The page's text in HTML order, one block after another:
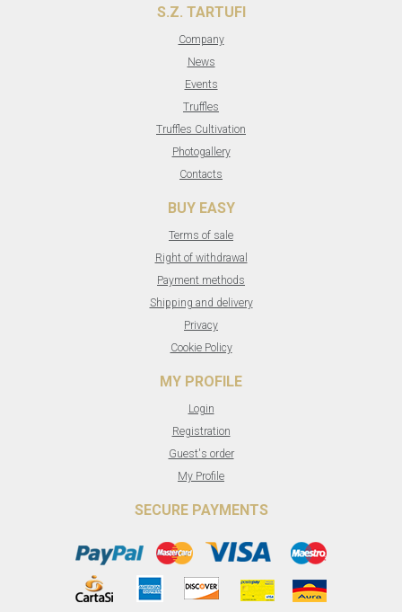
S.Z. TARTUFI
Company
News
Events
Truffles
Truffles Cultivation
Photogallery
Contacts
BUY EASY
Terms of sale
Right of withdrawal
Payment methods
Shipping and delivery
Privacy
Cookie Policy
MY PROFILE
Login
Registration
Guest's order
My Profile
SECURE PAYMENTS